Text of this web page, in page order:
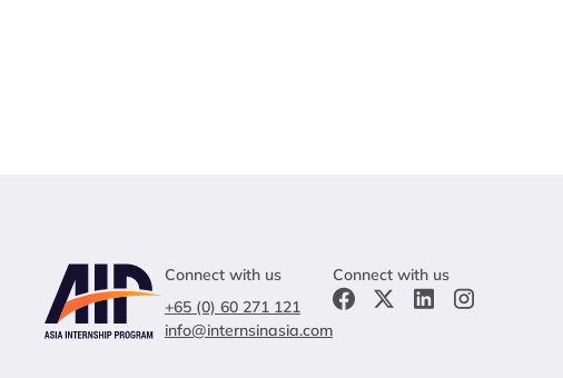
Connect with us
+65 (0) 60 271 121
info@internsinasia.com
Connect with us